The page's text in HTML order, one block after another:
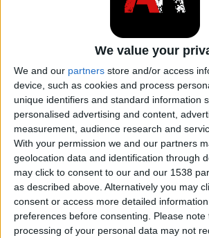
We value your
We and our partners store and/or access
device, such as cookies and process
unique identifiers and standard information
personalised advertising and content,
measurement, audience research and
With your permission we and our partners
geolocation data and identification through
may click to consent to our and our 1538
as described above. Alternatively you may
consent or access more detailed
preferences before consenting.
Please note
processing of your personal data may not
Hyundai ix25/Creta
Hyundai Dynasty
Hyundai Elantra
Hyundai EON
Hyundai Equus
Hyundai Galloper